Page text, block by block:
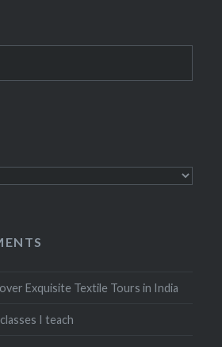
Exquisite Textile Tours in India
I teach